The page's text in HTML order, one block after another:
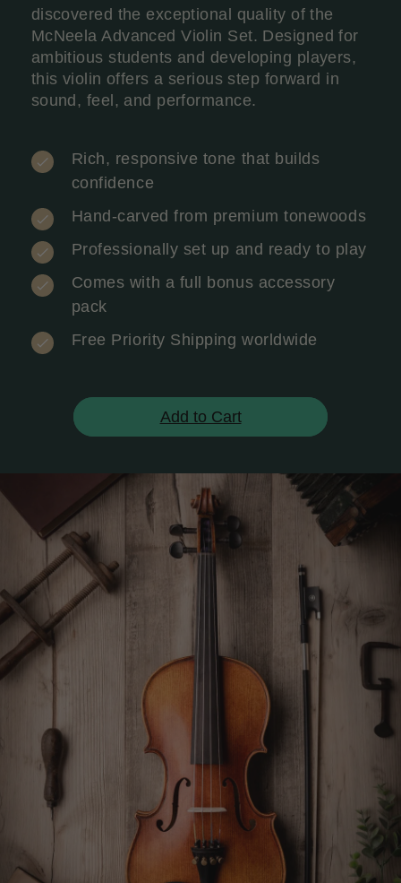
discovered the exceptional quality of the
McNeela Advanced Violin Set. Designed for
ambitious students and developing players,
this violin offers a serious step forward in
sound, feel, and performance.
Rich, responsive tone that builds
confidence
Hand-carved from premium tonewoods
Professionally set up and ready to play
Comes with a full bonus accessory
pack
Free Priority Shipping worldwide
Add to Cart